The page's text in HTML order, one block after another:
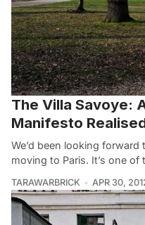
The Villa Savoye:
Manifesto
We’d been looking
moving to Paris. It’s one of
TARAWARBRICK APR 30,